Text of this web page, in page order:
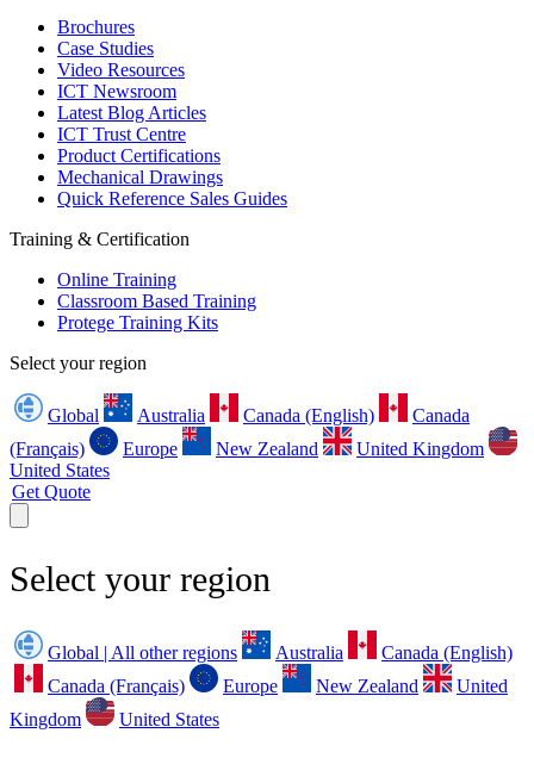
Brochures
Case Studies
Video Resources
ICT Newsroom
Latest Blog Articles
ICT Trust Centre
Product Certifications
Mechanical Drawings
Quick Reference Sales Guides
Training & Certification
Online Training
Classroom Based Training
Protege Training Kits
Select your region
Global Australia Canada (English)
Canada
(Français)
Europe New Zealand
United Kingdom
United States
Get Quote
Select your region
Global | All other regions Australia
Canada (English)
Canada (Français)
Europe New Zealand
United
Kingdom
United States